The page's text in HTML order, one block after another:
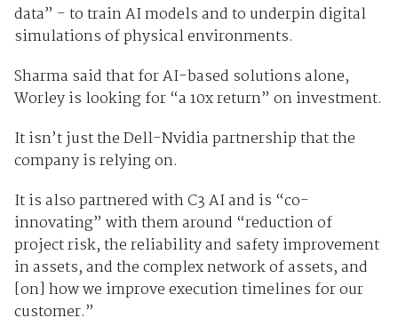
data” - to train AI models and to underpin digital
simulations of physical environments.
Sharma said that for AI-based solutions alone,
Worley is looking for “a 10x return” on investment.
It isn’t just the Dell-Nvidia partnership that the
company is relying on.
It is also partnered with C3 AI and is “co-
innovating” with them around “reduction of
project risk, the reliability and safety improvement
in assets, and the complex network of assets, and
[on] how we improve execution timelines for our
customer.”